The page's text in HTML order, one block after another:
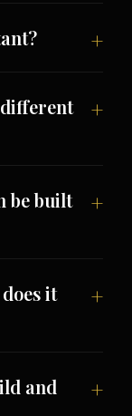
be built
it
and